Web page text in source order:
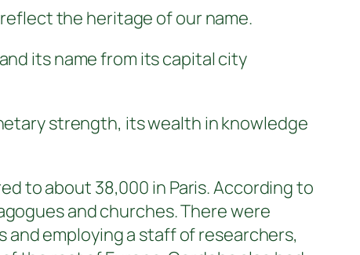
the heritage of our name.
and its name from its capital city
strength, its wealth in knowledge
to about 38,000 in Paris. According to
and churches. There were
employing a staff of researchers,